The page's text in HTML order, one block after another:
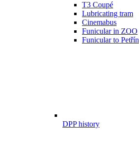
T3 Coupé
Lubricating tram
Cinemabus
Funicular in ZOO
Funicular to Petřín
DPP history